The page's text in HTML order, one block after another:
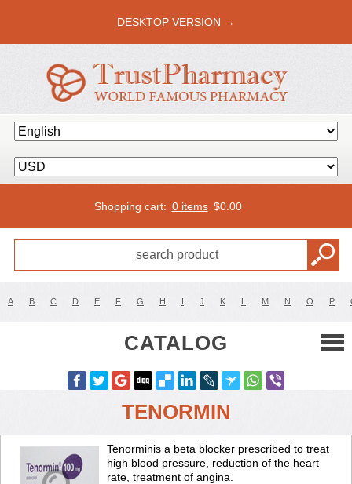
DESKTOP VERSION →
Shopping cart: 0 items $0.00
A B C D E F G H I J K L M N O P
CATALOG
TENORMIN
Tenorminis a beta blocker prescribed to treat
high blood pressure, reduction of the heart
rate, treatment of angina.